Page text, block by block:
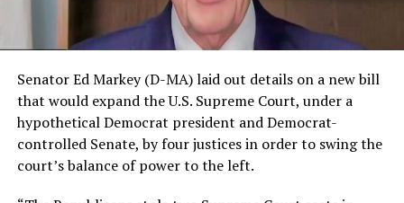
Senator Ed Markey (D-MA) laid out details on a new bill
that would expand the U.S. Supreme Court, under a
hypothetical Democrat president and Democrat-
controlled Senate, by four justices in order to swing the
court’s balance of power to the left.